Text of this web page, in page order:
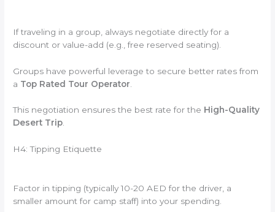
If traveling in a group, always negotiate directly for a
discount or value-add (e.g., free reserved seating).
Groups have powerful leverage to secure better rates from
a Top Rated Tour Operator
This negotiation ensures the best rate for the High-Quality
Desert Trip.
H4: Tipping Etiquette
Factor in tipping (typically 10-20 AED for the driver, a
smaller amount for camp staff) into your spending.